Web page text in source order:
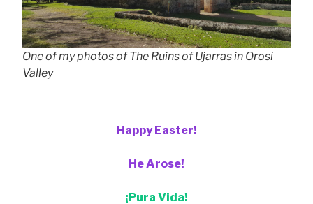
One of my photos of The Ruins of Ujarras in Orosi
Valley
Happy Easter!
He Arose!
¡Pura Vida!